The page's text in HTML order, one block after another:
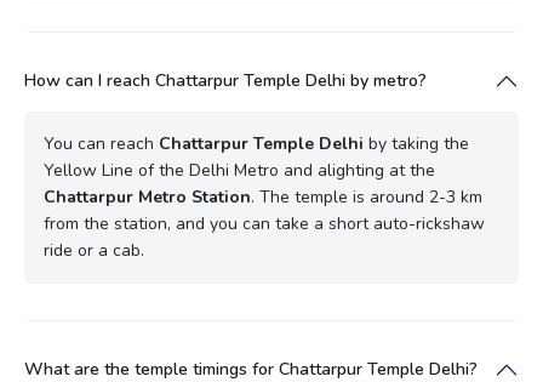
How can I reach Chattarpur Temple Delhi by metro?
You can reach Chattarpur Temple Delhi by taking the
Yellow Line of the Delhi Metro and alighting at the
Chattarpur Metro Station. The temple is around 2-3 km
from the station, and you can take a short auto-rickshaw
ride or a cab.
What are the temple timings for Chattarpur Temple Delhi?